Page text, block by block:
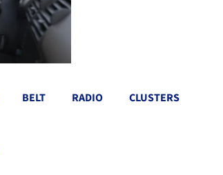
BELT RADIO CLUSTERS